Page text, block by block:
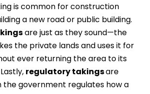
is common for construction
a new road or public building.
are just as they sound—the
the private lands and uses it for
ever returning the area to its
Lastly, regulatory takingsare
the government regulates how a